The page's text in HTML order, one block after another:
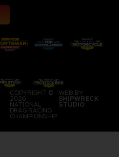
COPYRIGHT ©
2026
NATIONAL
DRAG RACING
CHAMPIONSHIP
WEB BY
SHIPWRECK
STUDIO